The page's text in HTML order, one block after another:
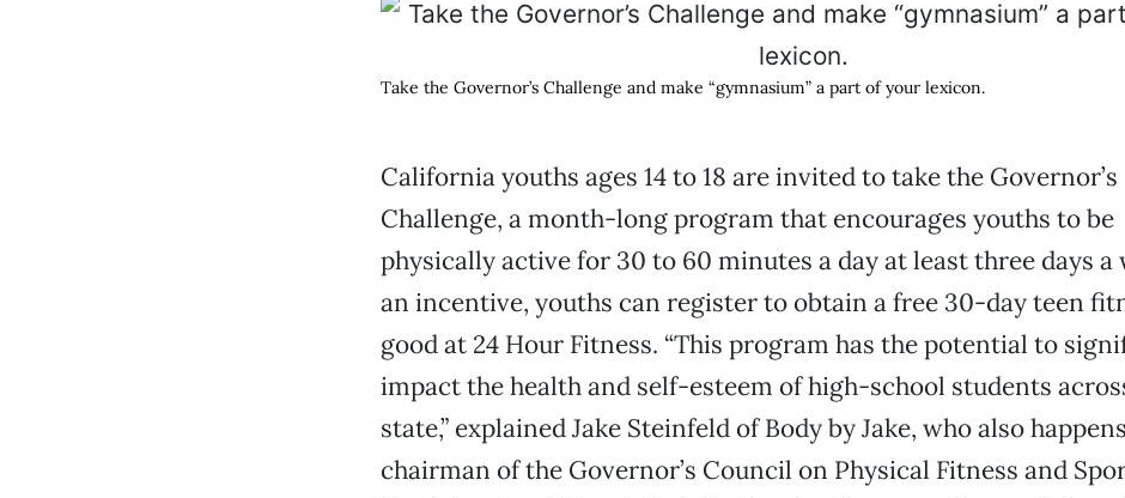
Take the Governor’s Challenge and make “gymnasium” a part of your lexicon.
California youths ages 14 to 18 are invited to take the Governor’s
Challenge, a month-long program that encourages youths to be
physically active for 30 to 60 minutes a day at least three days a
an incentive, youths can register to obtain a free 30-day teen
good at 24 Hour Fitness. “This program has the potential to
impact the health and self-esteem of high-school students
state,” explained Jake Steinfeld of Body by Jake, who also
chairman of the Governor’s Council on Physical Fitness and